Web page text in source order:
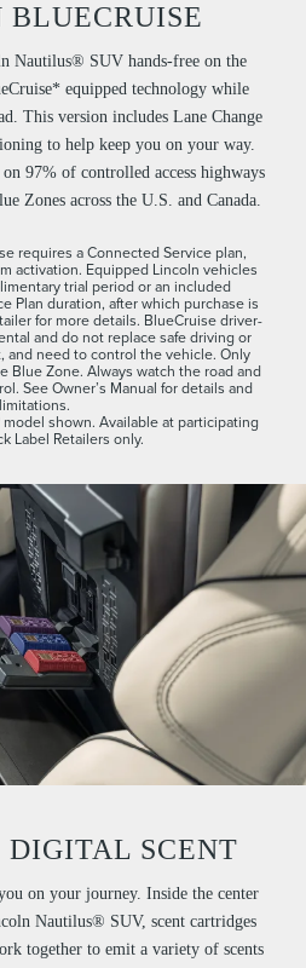
Nautilus® SUV hands-free on the
equipped technology while
This version includes Lane Change
to help keep you on your way.
97% of controlled access highways
Zones across the U.S. and Canada.
requires a Connected Service plan,
activation. Equipped Lincoln vehicles
trial period or an included
Plan duration, after which purchase is
for more details. BlueCruise driver-
and do not replace safe driving or
and need to control the vehicle. Only
Blue Zone. Always watch the road and
See Owner’s Manual for details and
limitations.
shown. Available at participating
Label Retailers only.
SCENT
on your journey. Inside the center
Nautilus® SUV, scent cartridges
together to emit a variety of scents